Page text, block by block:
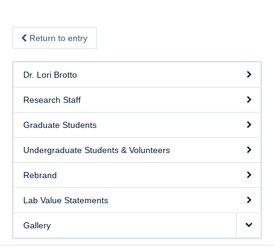
Return to entry
Dr. Lori Brotto
Research Staff
Graduate Students
Undergraduate Students & Volunteers
Rebrand
Lab Value Statements
Gallery